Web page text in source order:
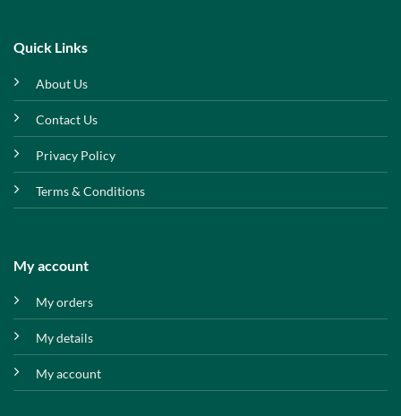
Quick Links
About Us
Contact Us
Privacy Policy
Terms & Conditions
My account
My orders
My details
My account